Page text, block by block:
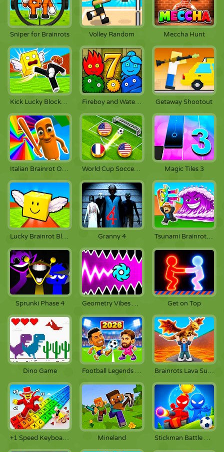
Sniper for Brainrots Volley Random Meccha Hunt
Kick Lucky Blocks Online Fireboy and Watergirl 7: And Friends Getaway Shootout
Italian Brainrot Obby Parkour World Cup Soccer Caps Magic Tiles 3
Lucky Brainrot Blocks Online Granny 4 Tsunami Brainrots Online
Sprunki Phase 4 Geometry Vibes X-Ball Get on Top
Dino Game Football Legends 2026 Brainrots Lava Survive Online
+1 Speed Keyboard Escape Mineland Stickman Battle 1-4 Players